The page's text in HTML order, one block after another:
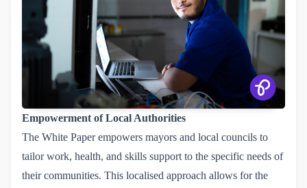
Empowerment of Local Authorities
The White Paper empowers mayors and local councils to
tailor work, health, and skills support to the specific needs of
their communities. This localised approach allows for the